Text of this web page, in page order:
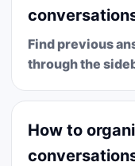
Find previous
through the
How to